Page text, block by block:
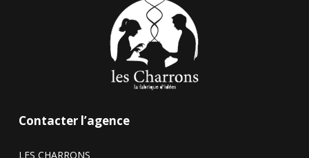
Contacter l’agence
LES CHARRONS